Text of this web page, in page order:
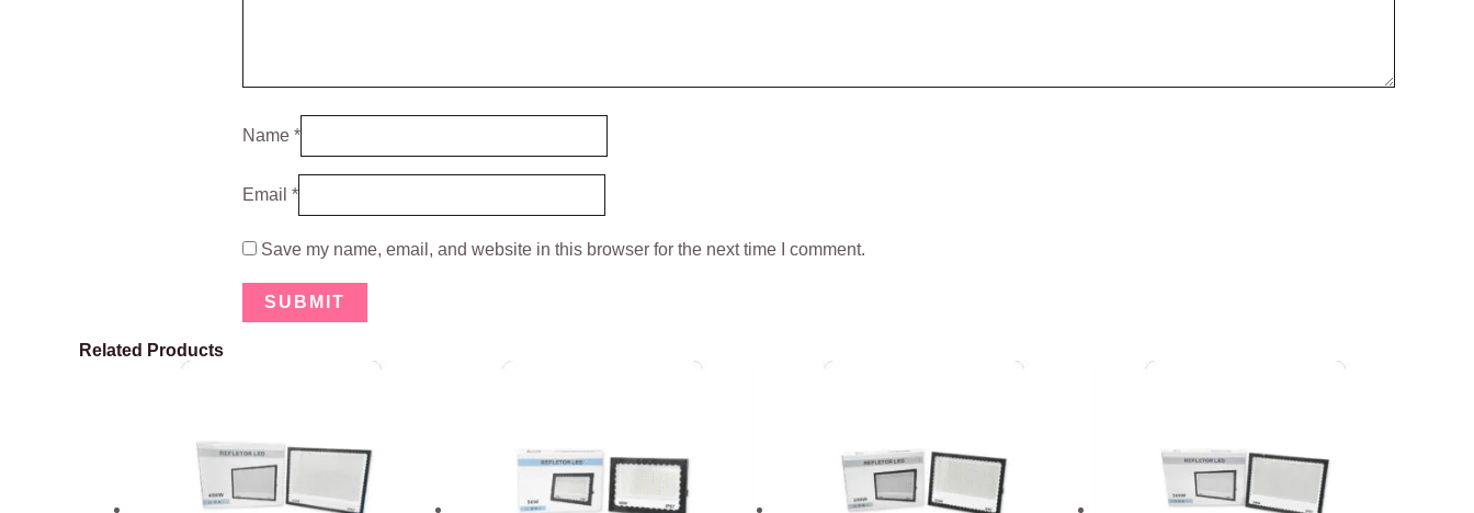
Name *
Email *
Save my name, email, and website in this browser for the next time I comment.
Related Products